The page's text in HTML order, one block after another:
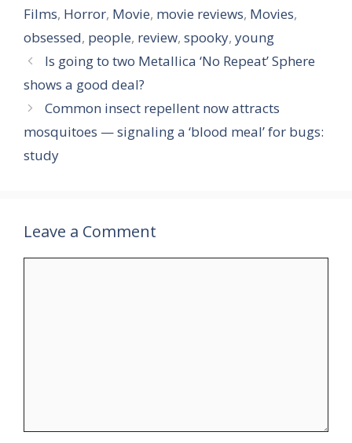
Films, Horror, Movie, movie reviews, Movies,
obsessed, people, review, spooky, young
Is going to two Metallica ‘No Repeat’ Sphere
shows a good deal?
Common insect repellent now attracts
mosquitoes — signaling a ‘blood meal’ for bugs:
study
Leave a Comment